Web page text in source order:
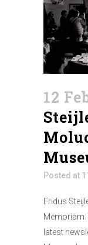
12
Posted at
Fridus
Memoriam:
latest